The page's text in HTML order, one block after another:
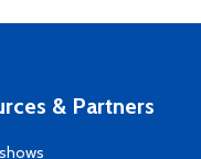
& Partners